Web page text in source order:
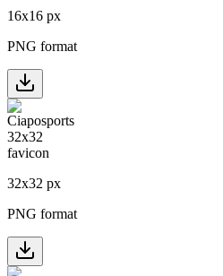
16x16 px
PNG format
32x32 px
PNG format